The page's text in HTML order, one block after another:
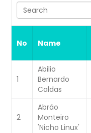
Search
No Name
1
Abilio
Bernardo
Caldas
2
Abrão
Monteiro
'Nicho Linux'